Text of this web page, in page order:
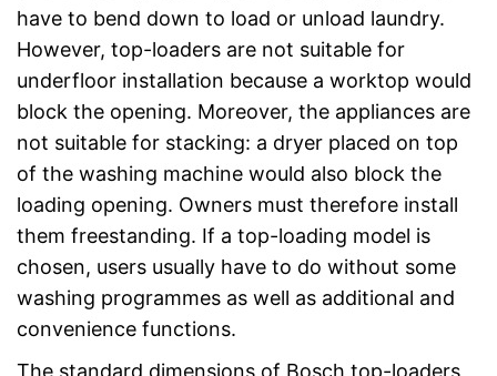
have to bend down to load or unload laundry.
However, top-loaders are not suitable for
underfloor installation because a worktop would
block the opening. Moreover, the appliances are
not suitable for stacking: a dryer placed on top
of the washing machine would also block the
loading opening. Owners must therefore install
them freestanding. If a top-loading model is
chosen, users usually have to do without some
washing programmes as well as additional and
convenience functions.
The standard dimensions of Bosch top-loaders